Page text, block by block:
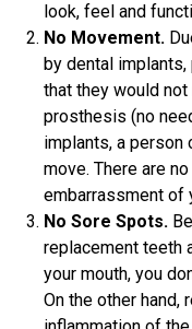
look, feel and
No Movement.
by dental
that they would
prosthesis (no
implants, a person
move. There are
embarrassment of
No Sore Spots.
replacement teeth
your mouth, you
On the other hand,